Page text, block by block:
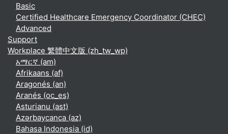
Basic
Certified Healthcare Emergency Coordinator (CHEC)
Advanced
Support
Workplace 繁體中文版 ‎(zh_tw_wp)‎
አማርኛ ‎(am)‎
Afrikaans ‎(af)‎
Aragonés ‎(an)‎
Aranés ‎(oc_es)‎
Asturianu ‎(ast)‎
Azərbaycanca ‎(az)‎
Bahasa Indonesia ‎(id)‎